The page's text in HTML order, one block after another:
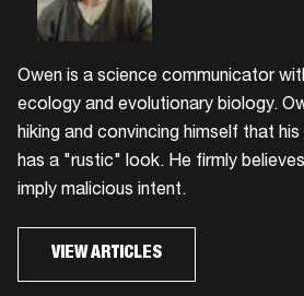
Owen is a science communicator
ecology and evolutionary biology.
hiking and convincing himself that
has a "rustic" look. He firmly
imply malicious intent.
VIEW ARTICLES